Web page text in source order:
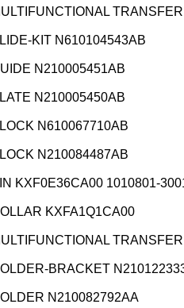
KIT N610104543AB
N210005451AB
N210005450AB
N610067710AB
N210084487AB
KXF0E36CA00 1010801-
KXFA1Q1CA00
BRACKET
N210082792AA